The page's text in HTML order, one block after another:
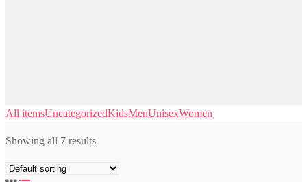
All itemsUncategorizedKidsMenUnisexWomen
Showing all 7 results